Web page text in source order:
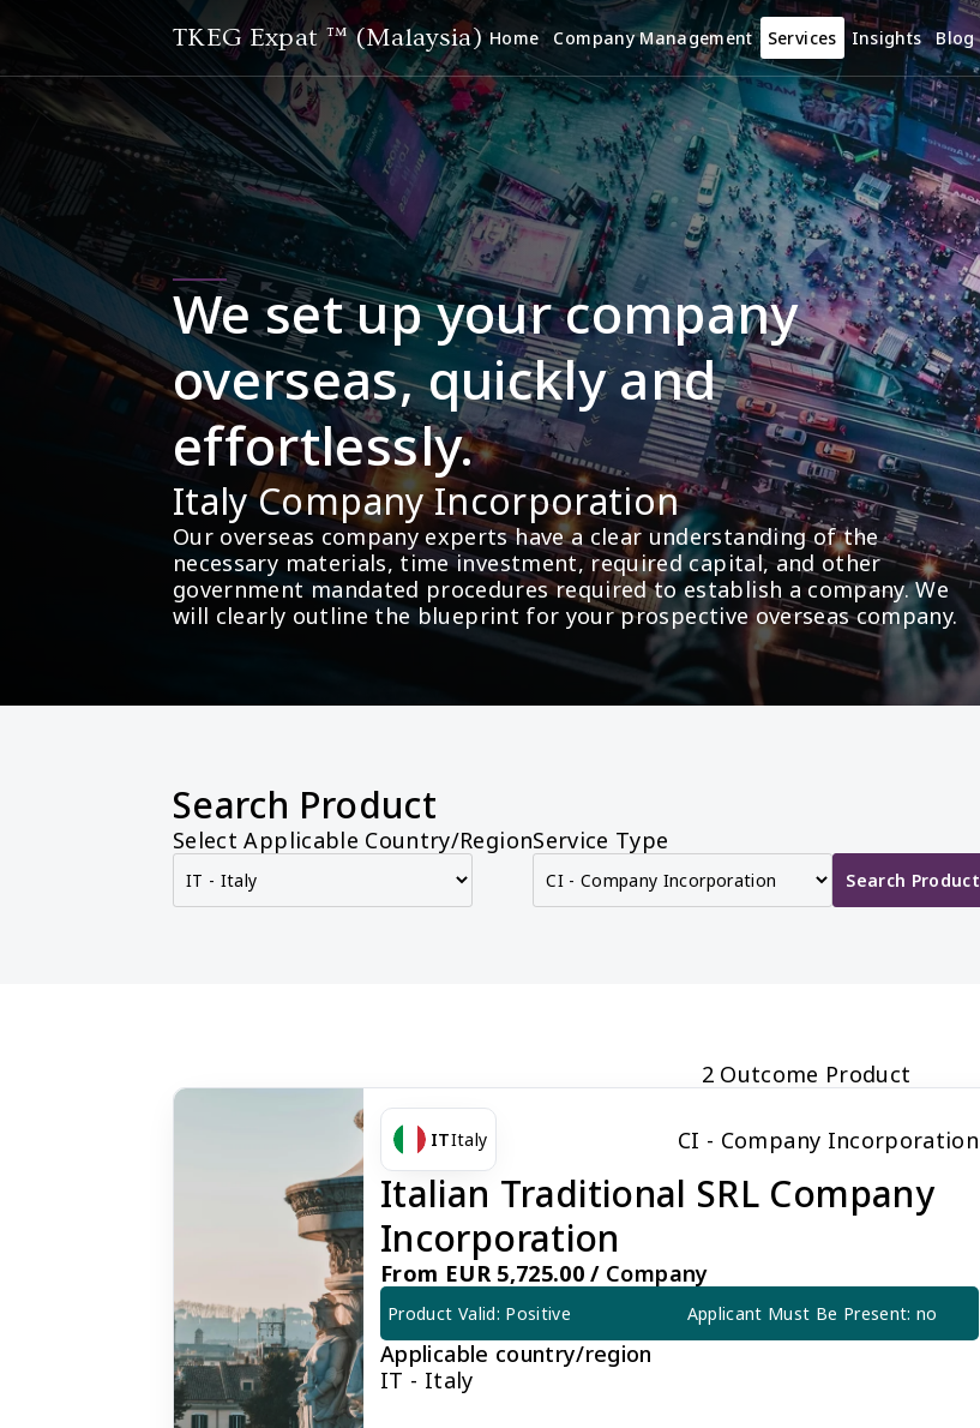
TKEG Expat ™ (Malaysia) Home Company Management Services Insights Blog
We set up your company
overseas, quickly and
effortlessly.
Italy Company Incorporation
Our overseas company experts have a clear understanding of the
necessary materials, time investment, required capital, and other
government mandated procedures required to establish a company. We
will clearly outline the blueprint for your prospective overseas company.
Search Product
Select Applicable Country/RegionService Type
Search Product
2 Outcome Product
ITItaly CI - Company Incorporation
Italian Traditional SRL Company
Incorporation
From EUR 5,725.00 /Company
Product Valid: Positive Applicant Must Be Present: no
Applicable country/region
IT - Italy